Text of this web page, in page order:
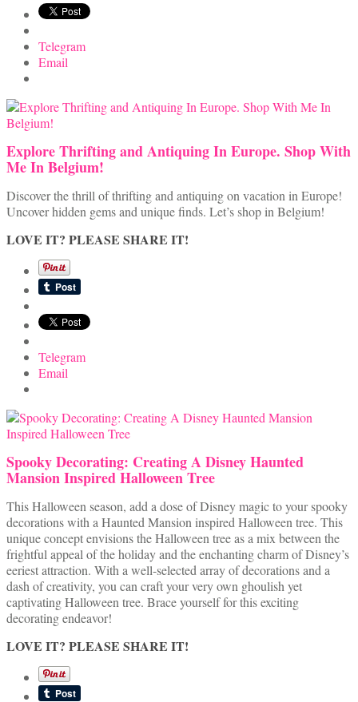
Telegram
Email
Explore Thrifting and Antiquing In Europe. Shop With
Me In Belgium!
Discover the thrill of thrifting and antiquing on vacation in Europe!
Uncover hidden gems and unique finds. Let’s shop in Belgium!
LOVE IT? PLEASE SHARE IT!
Telegram
Email
Spooky Decorating: Creating A Disney Haunted
Mansion Inspired Halloween Tree
This Halloween season, add a dose of Disney magic to your spooky
decorations with a Haunted Mansion inspired Halloween tree. This
unique concept envisions the Halloween tree as a mix between the
frightful appeal of the holiday and the enchanting charm of Disney’s
eeriest attraction. With a well-selected array of decorations and a
dash of creativity, you can craft your very own ghoulish yet
captivating Halloween tree. Brace yourself for this exciting
decorating endeavor!
LOVE IT? PLEASE SHARE IT!